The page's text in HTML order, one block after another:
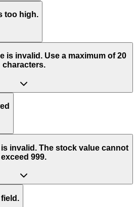
too high.
is invalid. Use a maximum of 20
characters.
invalid. The stock value cannot
exceed 999.